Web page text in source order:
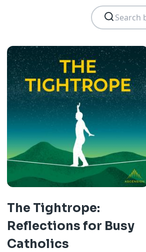
The Tightrope:
Reflections for Busy
Catholics